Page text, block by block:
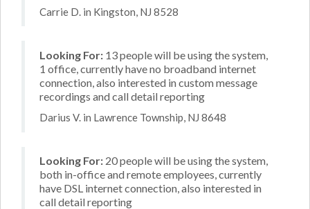
Carrie D. in Kingston, NJ 8528
Looking For: 13 people will be using the system,
1 office, currently have no broadband internet
connection, also interested in custom message
recordings and call detail reporting
Darius V. in Lawrence Township, NJ 8648
Looking For: 20 people will be using the system,
both in-office and remote employees, currently
have DSL internet connection, also interested in
call detail reporting